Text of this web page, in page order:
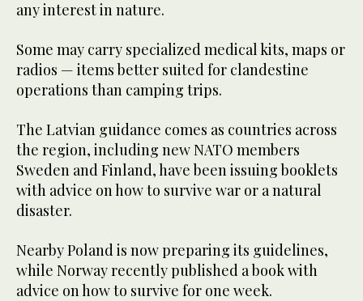
any interest in nature.
Some may carry specialized medical kits, maps or
radios — items better suited for clandestine
operations than camping trips.
The Latvian guidance comes as countries across
the region, including new NATO members
Sweden and Finland, have been issuing booklets
with advice on how to survive war or a natural
disaster.
Nearby Poland is now preparing its guidelines,
while Norway recently published a book with
advice on how to survive for one week.